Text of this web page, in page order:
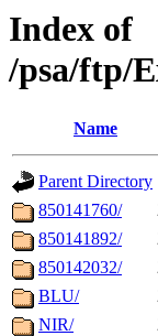
Index of
/psa/ftp/
Name
Parent Directory
850141760/
850141892/
850142032/
BLU/
NIR/